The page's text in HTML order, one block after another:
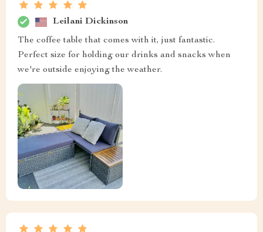
Leilani Dickinson
The coffee table that comes with it, just fantastic.
Perfect size for holding our drinks and snacks when
we're outside enjoying the weather.